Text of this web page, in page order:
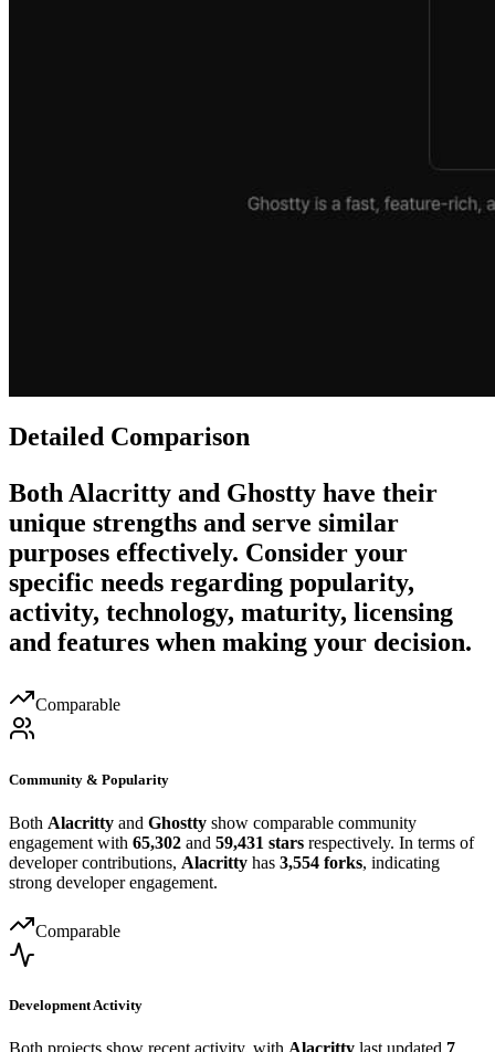
Detailed Comparison
BothAlacritty and Ghostty have their
unique strengths and serve similar
purposes effectively. Consider your
specific needs regarding popularity,
activity, technology, maturity, licensing
and features when making your decision.
Comparable
Community & Popularity
Both Alacritty and Ghostty show comparable community
engagement with 65,302 and 59,431 stars respectively. In terms of
developer contributions, Alacritty has 3,554 forks, indicating
strong developer engagement.
Comparable
Development Activity